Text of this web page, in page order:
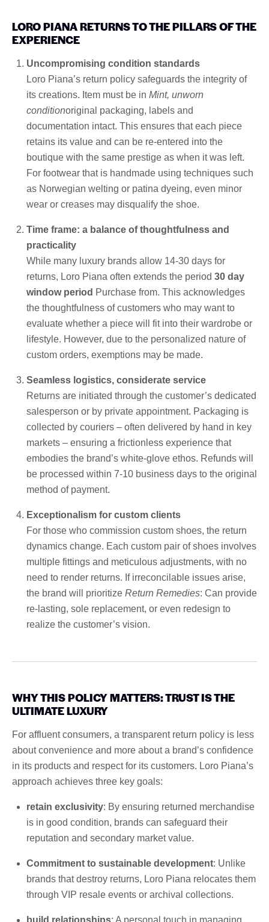
LORO PIANA RETURNS TO THE PILLARS OF THE
EXPERIENCE
Uncompromising condition standards
Loro Piana’s return policy safeguards the integrity of
its creations. Item must be in Mint, unworn
conditionoriginal packaging, labels and
documentation intact. This ensures that each piece
retains its value and can be re-entered into the
boutique with the same prestige as when it was left.
For footwear that is handmade using techniques such
as Norwegian welting or patina dyeing, even minor
wear or creases may disqualify the shoe.
Time frame: a balance of thoughtfulness and
practicality
While many luxury brands allow 14-30 days for
returns, Loro Piana often extends the period 30 day
window period Purchase from. This acknowledges
the thoughtfulness of customers who may want to
evaluate whether a piece will fit into their wardrobe or
lifestyle. However, due to the personalized nature of
custom orders, exemptions may be made.
Seamless logistics, considerate service
Returns are initiated through the customer’s dedicated
salesperson or by private appointment. Packaging is
collected by couriers – often delivered by hand in key
markets – ensuring a frictionless experience that
embodies the brand’s white-glove ethos. Refunds will
be processed within 7-10 business days to the original
method of payment.
Exceptionalism for custom clients
For those who commission custom shoes, the return
dynamics change. Each custom pair of shoes involves
multiple fittings and meticulous adjustments, with no
need to render returns. If irreconcilable issues arise,
the brand will prioritize Return Remedies: Can provide
re-lasting, sole replacement, or even redesign to
realize the customer’s vision.
WHY THIS POLICY MATTERS: TRUST IS THE
ULTIMATE LUXURY
For affluent consumers, a transparent return policy is less
about convenience and more about a brand’s confidence
in its products and respect for its customers. Loro Piana’s
approach achieves three key goals:
retain exclusivity: By ensuring returned merchandise
is in good condition, brands can safeguard their
reputation and secondary market value.
Commitment to sustainable development: Unlike
brands that destroy returns, Loro Piana relocates them
through VIP resale events or archival collections.
build relationships: A personal touch in managing